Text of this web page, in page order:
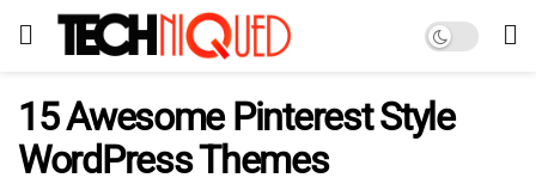
15 Awesome Pinterest Style
WordPress Themes